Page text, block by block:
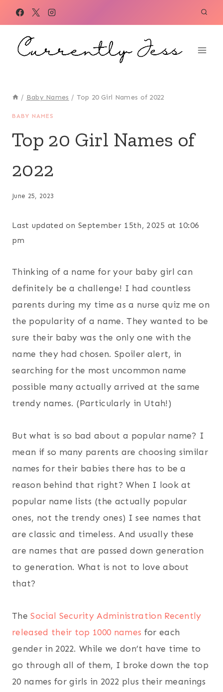
content
/ Baby Names / Top 20 Girl Names of 2022
BABY NAMES
Top 20 Girl Names of
2022
June 25, 2023
Last updated on September 15th, 2025 at 10:06
pm
Thinking of a name for your baby girl can
definitely be a challenge! I had countless
parents during my time as a nurse quiz me on
the popularity of a name. They wanted to be
sure their baby was the only one with the
name they had chosen. Spoiler alert, in
searching for the most uncommon name
possible many actually arrived at the same
trendy names. (Particularly in Utah!)
But what is so bad about a popular name? I
mean if so many parents are choosing similar
names for their babies there has to be a
reason behind that right? When I look at
popular name lists (the actually popular
ones, not the trendy ones) I see names that
are classic and timeless. And usually these
are names that are passed down generation
to generation. What is not to love about
that?
TheSocial Security Administration Recently
released their top 1000 names for each
gender in 2022. While we don’t have time to
go through all of them, I broke down the top
20 names for girls in 2022 plus their meanings